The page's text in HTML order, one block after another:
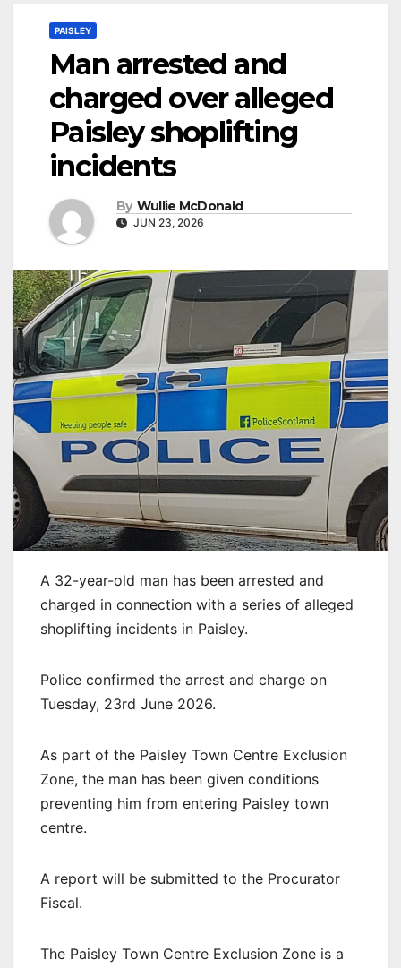
PAISLEY
Man arrested and
charged over alleged
Paisley shoplifting
incidents
By Wullie McDonald
JUN 23, 2026
A 32-year-old man has been arrested and
charged in connection with a series of alleged
shoplifting incidents in Paisley.
Police confirmed the arrest and charge on
Tuesday, 23rd June 2026.
As part of the Paisley Town Centre Exclusion
Zone, the man has been given conditions
preventing him from entering Paisley town
centre.
A report will be submitted to the Procurator
Fiscal.
The Paisley Town Centre Exclusion Zone is a